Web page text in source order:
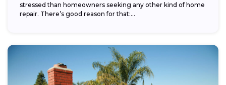
stressed than homeowners seeking any other kind of home
repair. There’s good reason for that:...